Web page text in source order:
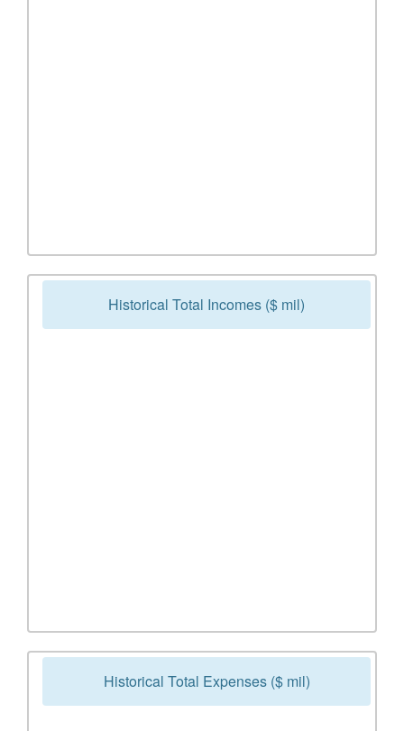
Historical Total Incomes ($ mil)
Historical Total Expenses ($ mil)